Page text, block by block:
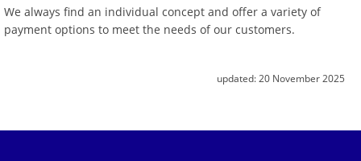
We always find an individual concept and offer a variety of
payment options to meet the needs of our customers.
updated: 20 November 2025